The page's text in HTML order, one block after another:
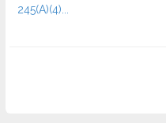
245(A)(4)...